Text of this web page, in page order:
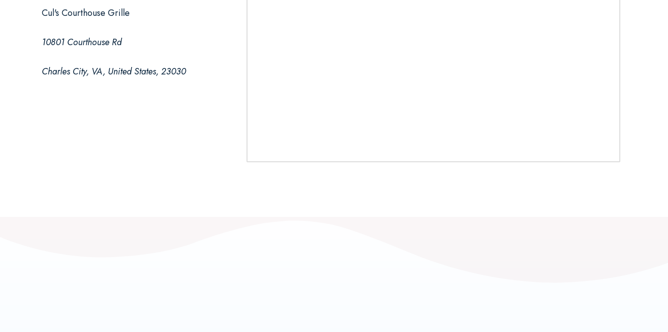
Cul's Courthouse Grille
10801 Courthouse Rd
Charles City, VA, United States, 23030